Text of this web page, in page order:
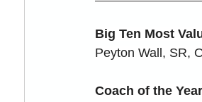
Big Ten Most
Peyton Wall, SR,
Coach of the Year